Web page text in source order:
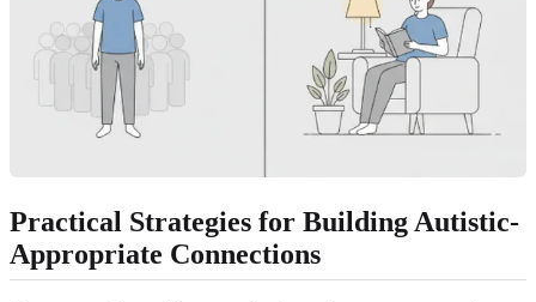
Practical Strategies for Building Autistic-
Appropriate Connections